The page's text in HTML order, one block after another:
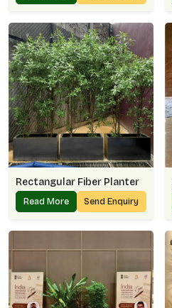
Rectangular Fiber Planter
Read More Send Enquiry